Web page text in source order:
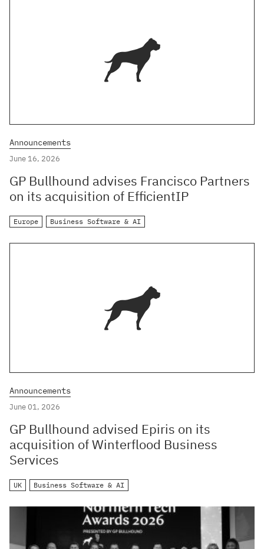
Announcements
June 16, 2026
GP Bullhound advises Francisco Partners
on its acquisition of EfficientIP
Europe Business Software & AI
Announcements
June 01, 2026
GP Bullhound advised Epiris on its
acquisition of Winterflood Business
Services
UK Business Software & AI